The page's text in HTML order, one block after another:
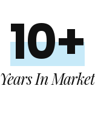
10+
Years In Market